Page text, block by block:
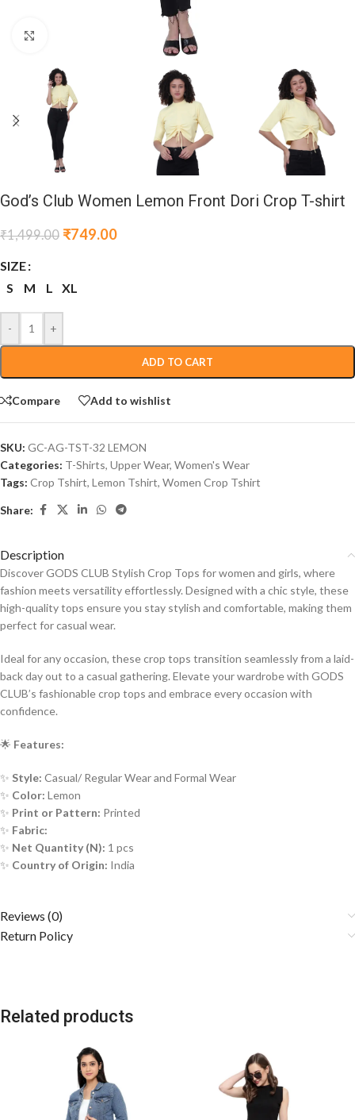
God’s Club Women Lemon Front Dori Crop T-shirt
₹1,499.00 ₹749.00
SIZE
S
M L XL
- +
ADD TO CART
Compare Add to wishlist
SKU: GC-AG-TST-32 LEMON
Categories: T-Shirts, Upper Wear, Women's Wear
Tags: Crop Tshirt, Lemon Tshirt, Women Crop Tshirt
Share:
Description
Discover GODS CLUB Stylish Crop Tops for women and girls, where
fashion meets versatility effortlessly. Designed with a chic style, these
high-quality tops ensure you stay stylish and comfortable, making them
perfect for casual wear.
Ideal for any occasion, these crop tops transition seamlessly from a laid-
back day out to a casual gathering. Elevate your wardrobe with GODS
CLUB’s fashionable crop tops and embrace every occasion with
confidence.
🌟 Features:
✨ Style: Casual/ Regular Wear and Formal Wear
✨ Color: Lemon
✨ Print or Pattern: Printed
✨ Fabric:
✨ Net Quantity (N): 1 pcs
✨ Country of Origin: India
Reviews (0)
Return Policy
Related products